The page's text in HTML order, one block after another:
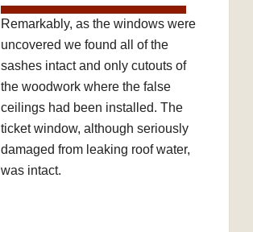
Remarkably, as the windows were
uncovered we found all of the
sashes intact and only cutouts of
the woodwork where the false
ceilings had been installed. The
ticket window, although seriously
damaged from leaking roof water,
was intact.